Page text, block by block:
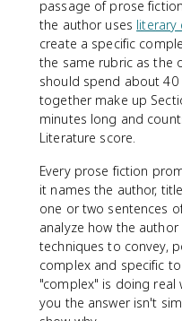
passage of prose
the author uses literary
create a specific
the same rubric as the
should spend about 40
together make up
minutes long and
Literature score.
Every prose fiction
it names the author,
one or two sentences
analyze how the
techniques to convey,
complex and specific
"complex" is doing real
you the answer isn't